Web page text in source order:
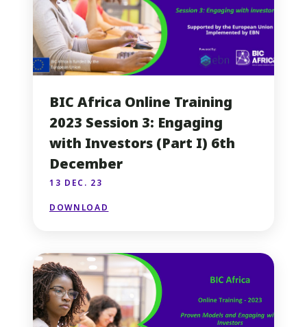
BIC Africa Online Training
2023 Session 3: Engaging
with Investors (Part I) 6th
December
13 DEC. 23
DOWNLOAD